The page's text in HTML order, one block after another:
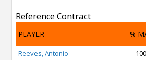
Reference Contract
PLAYER %
Reeves, Antonio